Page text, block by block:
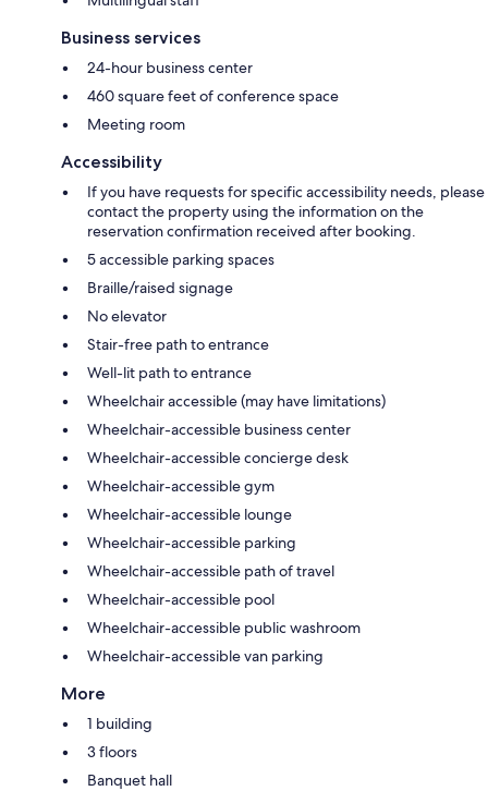
Business services
24-hour business center
460 square feet of conference space
Meeting room
Accessibility
If you have requests for specific accessibility needs, please
contact the property using the information on the
reservation confirmation received after booking.
5 accessible parking spaces
Braille/raised signage
No elevator
Stair-free path to entrance
Well-lit path to entrance
Wheelchair accessible (may have limitations)
Wheelchair-accessible business center
Wheelchair-accessible concierge desk
Wheelchair-accessible gym
Wheelchair-accessible lounge
Wheelchair-accessible parking
Wheelchair-accessible path of travel
Wheelchair-accessible pool
Wheelchair-accessible public washroom
Wheelchair-accessible van parking
More
1 building
3 floors
Banquet hall